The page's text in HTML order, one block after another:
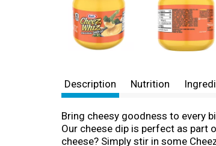
Description Nutrition
Bring cheesy goodness to every
Our cheese dip is perfect as part
cheese? Simply stir in some